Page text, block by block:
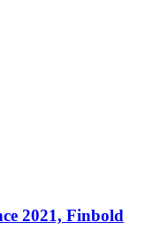
2021, Finbold